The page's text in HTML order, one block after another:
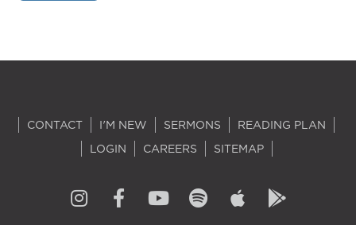
CONTACT I'M NEW SERMONS
READING PLAN
LOGIN
CAREERS SITEMAP